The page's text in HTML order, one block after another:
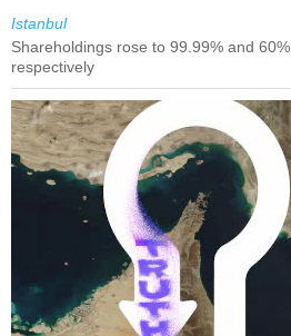
Istanbul
Shareholdings rose to 99.99% and 60%
respectively